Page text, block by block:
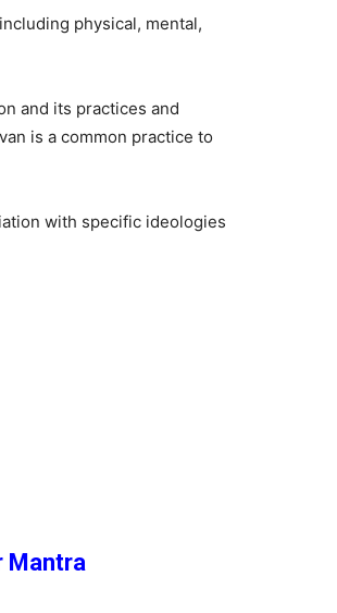
physical, mental,
and its practices and
is a common practice to
with specific ideologies
Mantra